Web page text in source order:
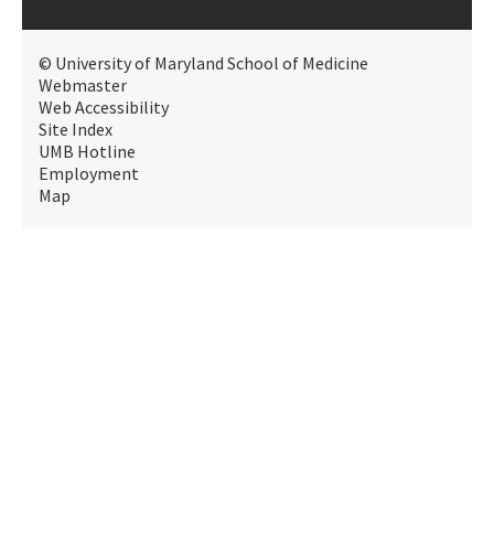
© University of Maryland School of Medicine
Webmaster
Web Accessibility
Site Index
UMB Hotline
Employment
Map